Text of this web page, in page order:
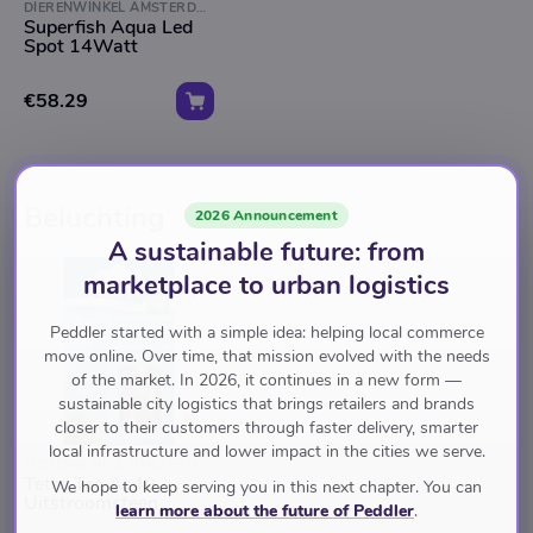
DIERENWINKEL AMSTERDAM
Superfish Aqua Led
Spot 14Watt
€58.29
Tetra Tec As40
Uitstroomsteen
2026 Announcement
A sustainable future: from
marketplace to urban logistics
Peddler started with a simple idea: helping local commerce
move online. Over time, that mission evolved with the needs
of the market. In 2026, it continues in a new form —
sustainable city logistics that brings retailers and brands
closer to their customers through faster delivery, smarter
local infrastructure and lower impact in the cities we serve.
We hope to keep serving you in this next chapter. You can
learn more about the future of Peddler.